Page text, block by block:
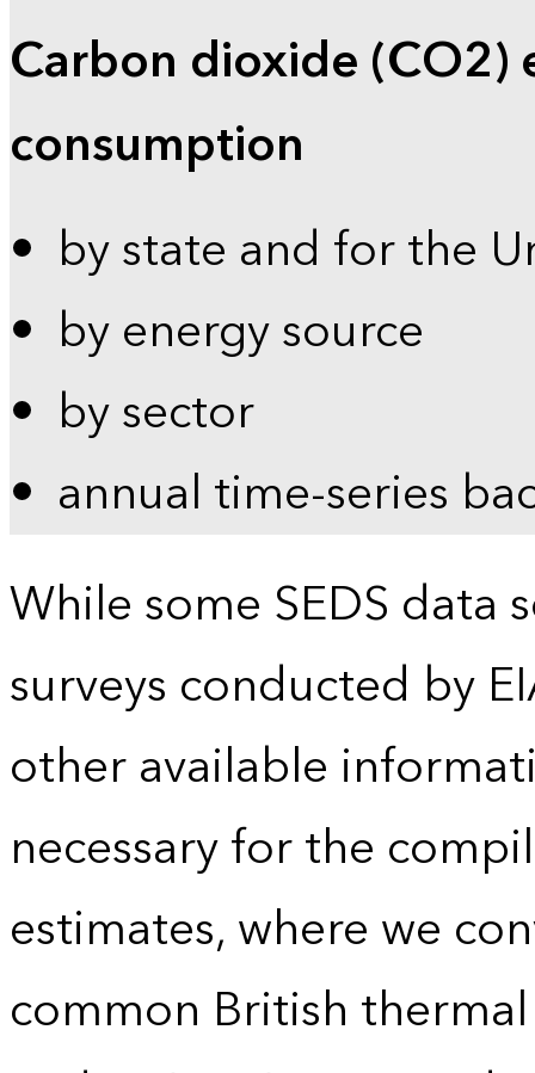
Carbon dioxide (CO2)
consumption
by state and for the
by energy source
by sector
annual time-series
While some SEDS data
surveys conducted by
other available
necessary for the
estimates, where we
common British